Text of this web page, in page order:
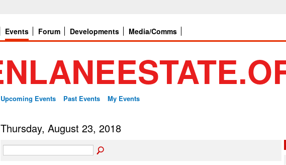
Events Forum Developments Media/Comms
Upcoming Events Past Events My Events
Thursday, August 23, 2018